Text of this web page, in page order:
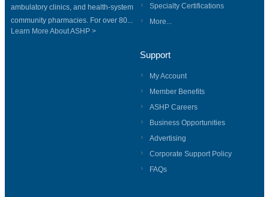
ambulatory clinics, and health-system
community pharmacies. For over 80...
Learn More About ASHP >
Specialty Certifications
More...
Support
My Account
Member Benefits
ASHP Careers
Business Opportunities
Advertising
Corporate Support Policy
FAQs